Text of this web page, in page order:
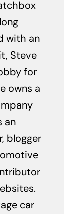
with an
Steve
for
owns a
an
blogger
car